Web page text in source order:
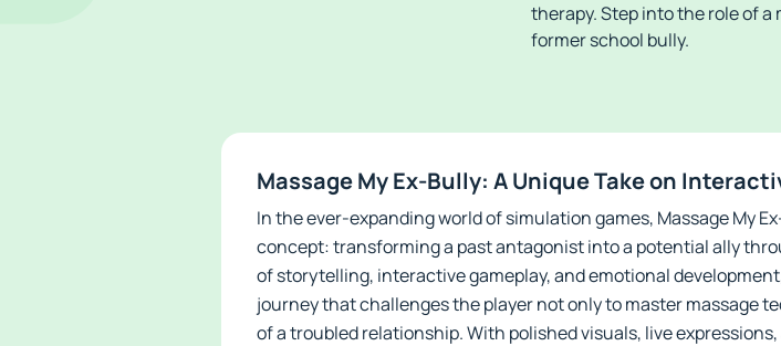
therapy. Step into the role of
former school bully.
Massage My Ex-Bully: A Unique Take on
In the ever-expanding world of simulation games, Massage My
concept: transforming a past antagonist into a potential ally
of storytelling, interactive gameplay, and emotional
journey that challenges the player not only to master massage
of a troubled relationship. With polished visuals, live